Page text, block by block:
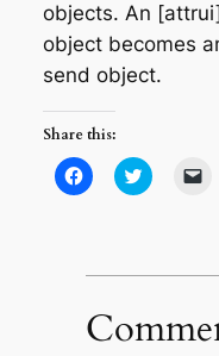
objects. An
object becomes
send object.
Share this:
Click
to
new
Click
to
new